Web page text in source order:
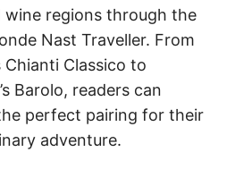
wine regions through the
Nast Traveller. From
Chianti Classico to
Barolo, readers can
perfect pairing for their
adventure.